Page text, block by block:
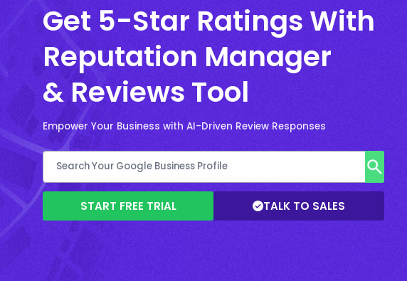
Get 5-Star Ratings With
Reputation Manager
& Reviews Tool
Empower Your Business with AI-Driven Review Responses
START FREE TRIAL TALK TO SALES